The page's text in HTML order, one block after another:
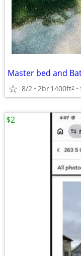
Master bed and
8/2 2br1400ft2
$2